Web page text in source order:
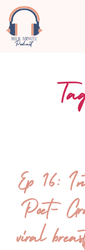
Ep 16:
Poet-
viral